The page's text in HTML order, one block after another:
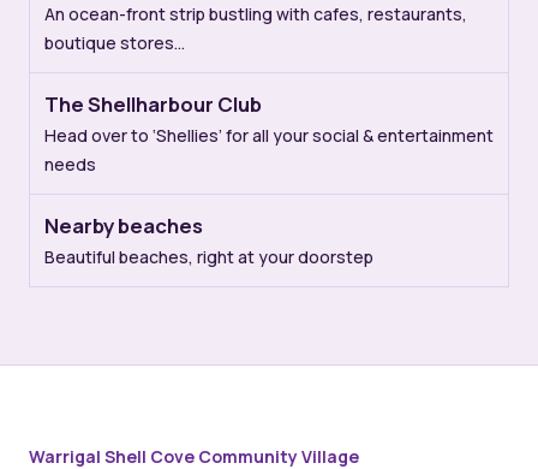
An ocean-front strip bustling with cafes, restaurants,
boutique stores…
The Shellharbour Club
Head over to ‘Shellies’ for all your social & entertainment
needs
Nearby beaches
Beautiful beaches, right at your doorstep
Warrigal Shell Cove Community Village